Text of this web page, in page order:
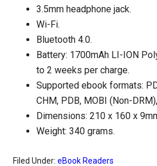
3.5mm headphone jack.
Wi-Fi.
Bluetooth 4.0.
Battery: 1700mAh LI-ION
to 2 weeks per charge.
Supported ebook formats:
CHM, PDB, MOBI (Non-
Dimensions: 210 x 160 x
Weight: 340 grams.
Filed Under:eBook Readers